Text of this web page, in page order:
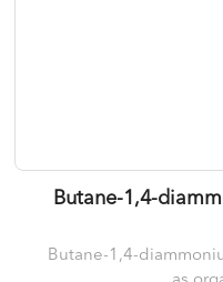
Butane-1,4-
Butane-1,4-